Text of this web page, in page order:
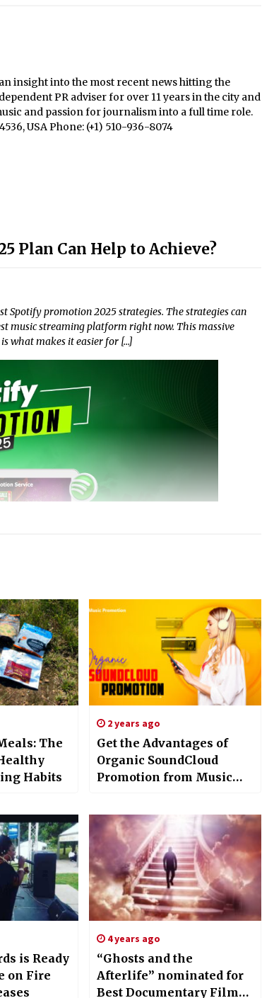
insight into the most recent news hitting the
PR adviser for over 11 years in the city and
and passion for journalism into a full time role.
USA Phone: (+1) 510-936-8074
Plan Can Help to Achieve?
Spotify promotion 2025 strategies. The strategies can
music streaming platform right now. This massive
what makes it easier for […]
The
Habits
2 years ago
Get the Advantages of
Organic SoundCloud
Promotion from Music
is Ready
on Fire
4 years ago
“Ghosts and the
Afterlife” nominated for
Best Documentary Film